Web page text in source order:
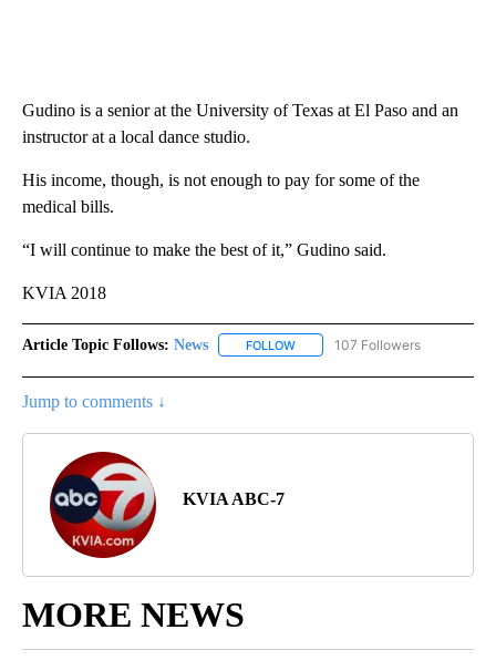
Gudino is a senior at the University of Texas at El Paso and an
instructor at a local dance studio.
His income, though, is not enough to pay for some of the
medical bills.
“I will continue to make the best of it,” Gudino said.
KVIA 2018
Article Topic Follows: News FOLLOW FOLLOW "NEWS" TO RECEIVE
107 Followers
Jump to comments ↓
KVIA ABC-7
MORE NEWS